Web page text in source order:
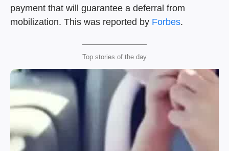
payment that will guarantee a deferral from
mobilization. This was reported by Forbes.
Top stories of the day